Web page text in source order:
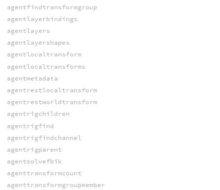
agentfindtransformgroup
agentlayerbindings
agentlayers
agentlayershapes
agentlocaltransform
agentlocaltransforms
agentmetadata
agentrestlocaltransform
agentrestworldtransform
agentrigchildren
agentrigfind
agentrigfindchannel
agentrigparent
agentsolvefbik
agenttransformcount
agenttransformgroupmember